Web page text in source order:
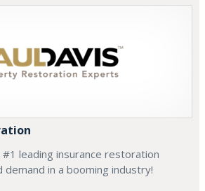
#1 leading insurance restoration
in a booming industry!